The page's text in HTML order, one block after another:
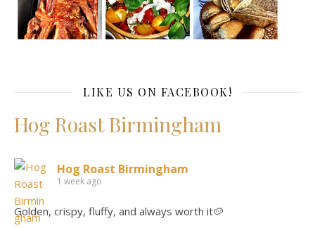
LIKE US ON FACEBOOK!
Hog Roast Birmingham
Hog Roast Birmingham
1 week ago
Golden, crispy, fluffy, and always worth it🥔